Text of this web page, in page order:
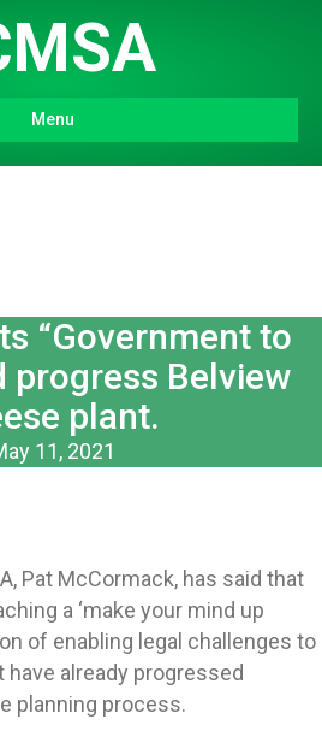
Menu
“Government to
progress Belview
plant.
11, 2021
Pat McCormack, has said that
a ‘make your mind up
of enabling legal challenges to
already progressed
planning process.